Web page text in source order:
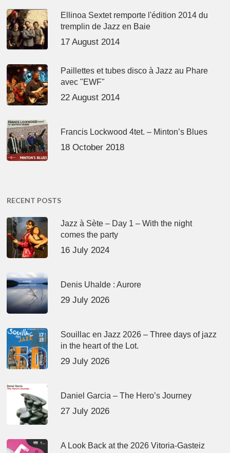
Ellinoa Sextet remporte l'édition 2014 du
tremplin de Jazz en Baie
17 August 2014
Paillettes et tubes disco à Jazz au Phare
avec "EWF"
22 August 2014
Francis Lockwood 4tet. – Minton’s Blues
18 October 2018
RECENT POSTS
Jazz à Sète – Day 1 – With the night
comes the party
16 July 2024
Denis Uhalde : Aurore
29 July 2026
Souillac en Jazz 2026 – Three days of jazz
in the heart of the Lot.
29 July 2026
Daniel Garcia – The Hero’s Journey
27 July 2026
A Look Back at the 2026 Vitoria-Gasteiz